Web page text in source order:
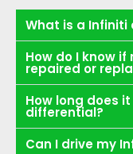
What is a Infiniti
How do I know
repaired or
How long does
differential?
Can I drive my